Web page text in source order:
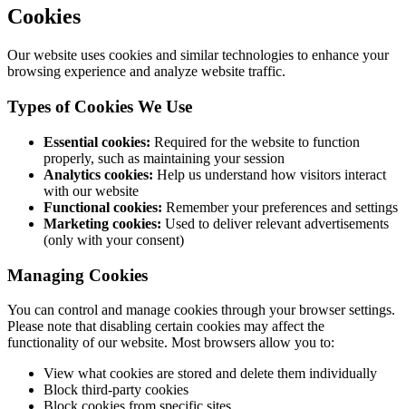
Cookies
Our website uses cookies and similar technologies to enhance your
browsing experience and analyze website traffic.
Types of Cookies We Use
Essential cookies: Required for the website to function
properly, such as maintaining your session
Analytics cookies: Help us understand how visitors interact
with our website
Functional cookies: Remember your preferences and settings
Marketing cookies: Used to deliver relevant advertisements
(only with your consent)
Managing Cookies
You can control and manage cookies through your browser settings.
Please note that disabling certain cookies may affect the
functionality of our website. Most browsers allow you to:
View what cookies are stored and delete them individually
Block third-party cookies